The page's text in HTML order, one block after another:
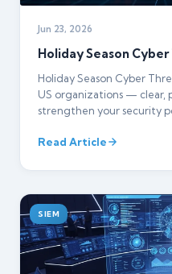
Jun 23, 2026
Holiday Season
Holiday Season Cyber
US organizations — clear,
strengthen your security
Read Article
SIEM